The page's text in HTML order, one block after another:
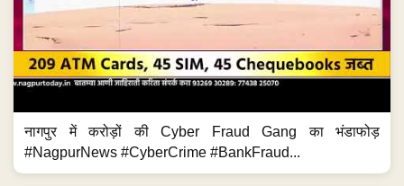
नागपुर में करोड़ों की Cyber Fraud Gang का भंडाफोड़
#NagpurNews #CyberCrime #BankFraud...